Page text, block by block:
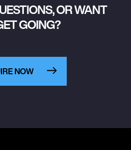
OR WANT
GOING?
NOW